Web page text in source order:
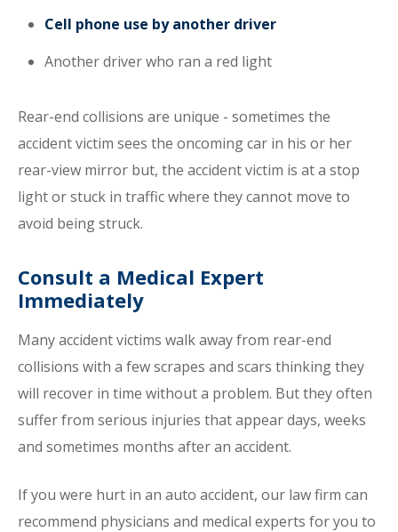
Cell phone use by another driver
Another driver who ran a red light
Rear-end collisions are unique - sometimes the
accident victim sees the oncoming car in his or her
rear-view mirror but, the accident victim is at a stop
light or stuck in traffic where they cannot move to
avoid being struck.
Consult a Medical Expert
Immediately
Many accident victims walk away from rear-end
collisions with a few scrapes and scars thinking they
will recover in time without a problem. But they often
suffer from serious injuries that appear days, weeks
and sometimes months after an accident.
If you were hurt in an auto accident, our law firm can
recommend physicians and medical experts for you to